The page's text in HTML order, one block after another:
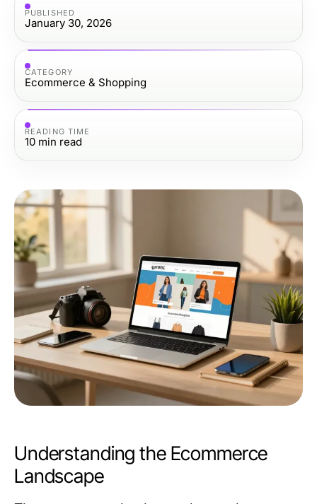
PUBLISHED
January 30, 2026
CATEGORY
Ecommerce & Shopping
READING TIME
10 min read
Understanding the Ecommerce
Landscape